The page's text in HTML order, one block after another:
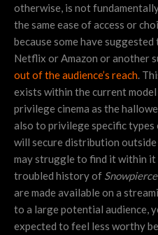
otherwise, is not
the same ease of access or
because some have
Netflix or Amazon or another
out of the audience’s reach.
exists within the current
privilege cinema as the
also to privilege specific
will secure distribution
may struggle to find it within
troubled history of
are made available on a
to a large potential audience,
expected to feel less worthy